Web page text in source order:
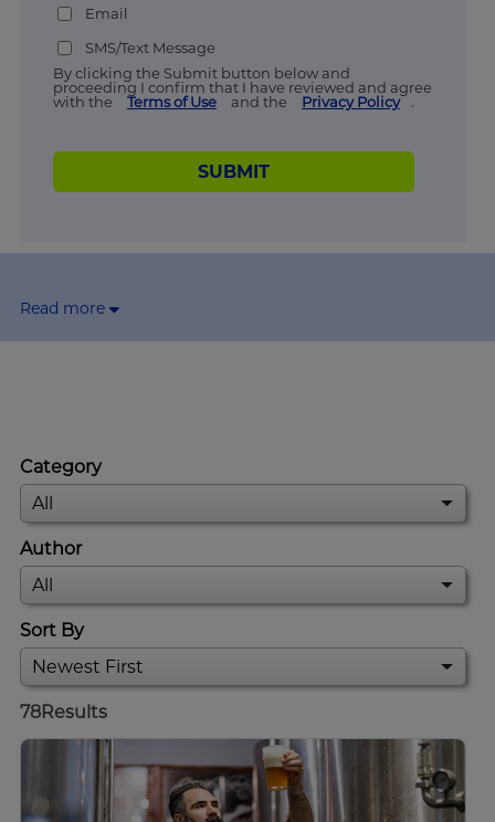
Email
SMS/Text Message
By clicking the Submit button below and
proceeding I confirm that I have reviewed and agree
with the
Terms of Use and the Privacy Policy .
SUBMIT
Read more
Category
Author
Sort By
78Results